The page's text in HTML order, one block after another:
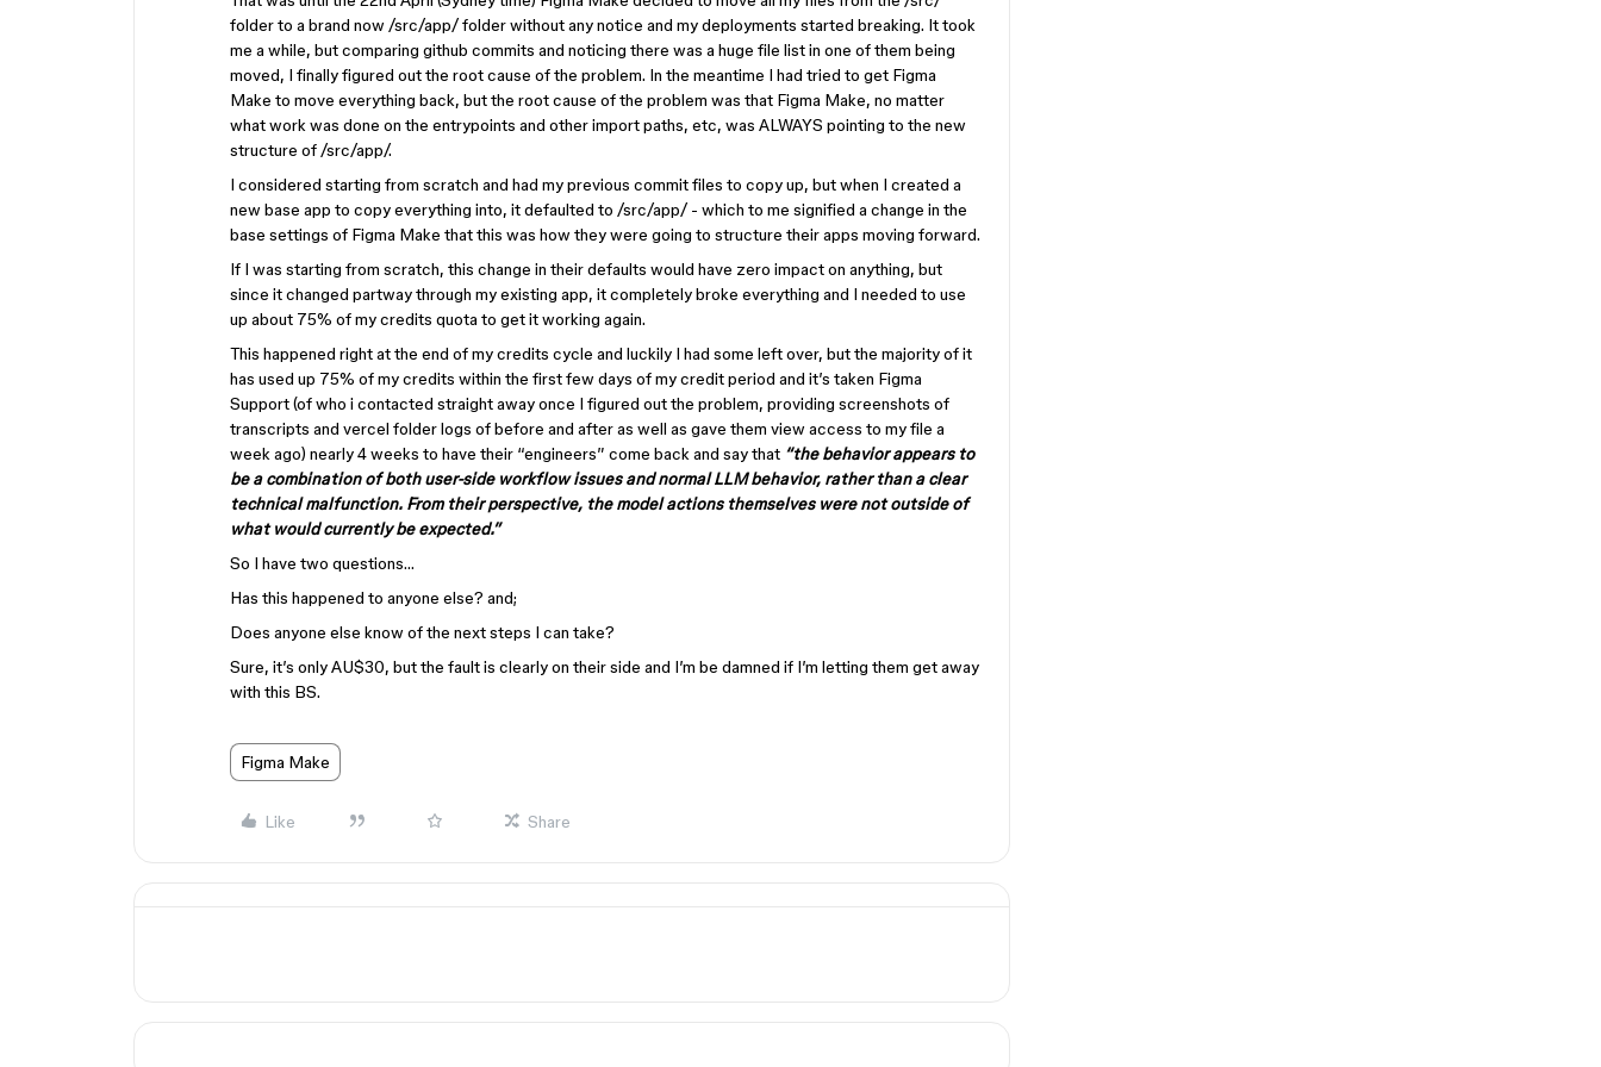
folder to a brand now /src/app/ folder without any notice and my deployments started breaking. It took
me a while, but comparing github commits and noticing there was a huge file list in one of them being
moved, I finally figured out the root cause of the problem. In the meantime I had tried to get Figma
Make to move everything back, but the root cause of the problem was that Figma Make, no matter
what work was done on the entrypoints and other import paths, etc, was ALWAYS pointing to the new
structure of /src/app/.
I considered starting from scratch and had my previous commit files to copy up, but when I created a
new base app to copy everything into, it defaulted to /src/app/ - which to me signified a change in the
base settings of Figma Make that this was how they were going to structure their apps moving forward.
If I was starting from scratch, this change in their defaults would have zero impact on anything, but
since it changed partway through my existing app, it completely broke everything and I needed to use
up about 75% of my credits quota to get it working again.
This happened right at the end of my credits cycle and luckily I had some left over, but the majority of it
has used up 75% of my credits within the first few days of my credit period and it’s taken Figma
Support (of who i contacted straight away once I figured out the problem, providing screenshots of
transcripts and vercel folder logs of before and after as well as gave them view access to my file a
week ago) nearly 4 weeks to have their “engineers” come back and say that “the behavior appears to
be a combination of both user-side workflow issues and normal LLM behavior, rather than a clear
technical malfunction. From their perspective, the model actions themselves were not outside of
what would currently be expected.”
So I have two questions…
Has this happened to anyone else? and;
Does anyone else know of the next steps I can take?
Sure, it’s only AU$30, but the fault is clearly on their side and I’m be damned if I’m letting them get away
with this BS.
Figma Make
Like Share